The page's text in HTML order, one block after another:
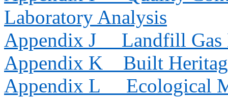
Laboratory Analysis
Appendix J
Landfill Gas
Appendix K
Built
Appendix L
Ecological